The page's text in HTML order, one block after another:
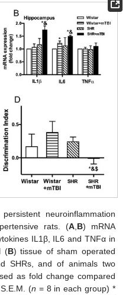
neuroinflammation
rats. (A, B) mRNA
IL1β, IL6 and TNFα in
(B) tissue of sham operated
SHRs, and of animals two
as fold change compared
(n = 8 in each group) *